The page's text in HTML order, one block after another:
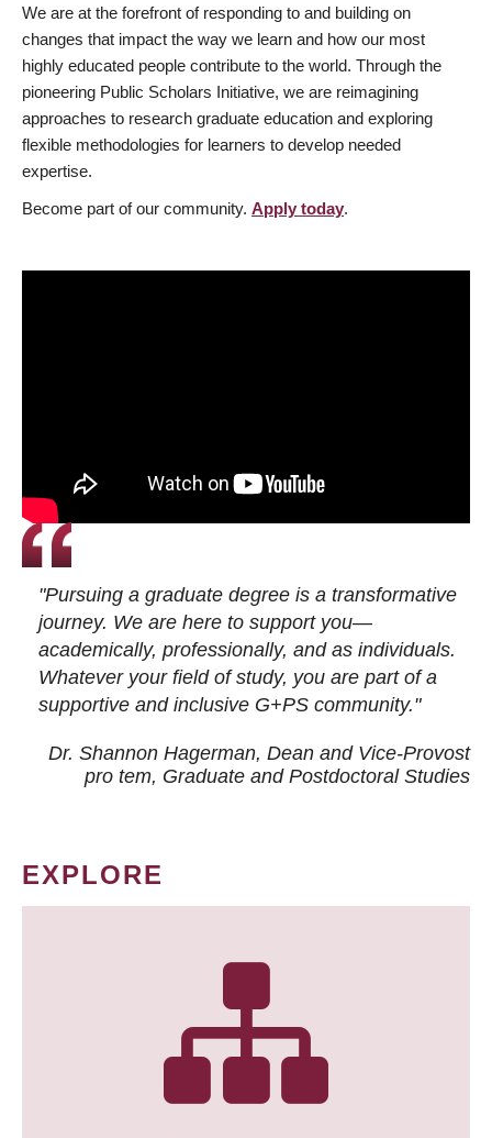
We are at the forefront of responding to and building on
changes that impact the way we learn and how our most
highly educated people contribute to the world. Through the
pioneering Public Scholars Initiative, we are reimagining
approaches to research graduate education and exploring
flexible methodologies for learners to develop needed
expertise.
Become part of our community. Apply today.
"Pursuing a graduate degree is a transformative
journey. We are here to support you—
academically, professionally, and as individuals.
Whatever your field of study, you are part of a
supportive and inclusive G+PS community."
Dr. Shannon Hagerman, Dean and Vice-Provost
pro tem, Graduate and Postdoctoral Studies
EXPLORE